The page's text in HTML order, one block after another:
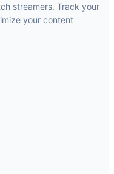
streamers. Track your
your content